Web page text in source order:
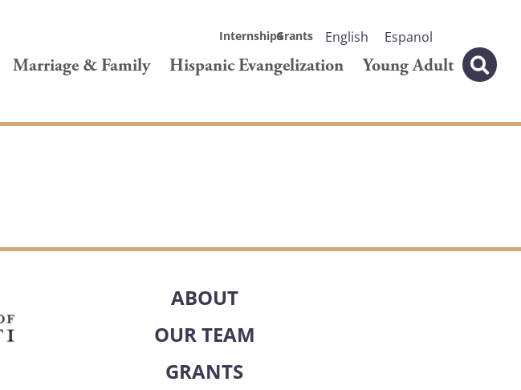
English Espanol
Grants
Internships
Marriage & Family Hispanic Evangelization Young Adult
ABOUT
OUR TEAM
GRANTS